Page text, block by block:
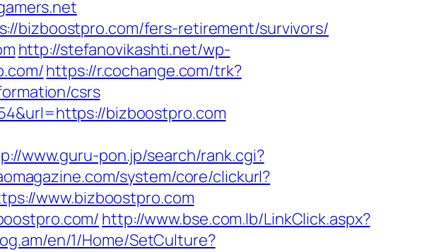
bizboostpro.com/fers-retirement/survivors/
http://stefanovikashti.net/wp-
https://r.cochange.com/trk?
csrs
bizboostpro.com
www.guru-pon.jp/search/rank.cgi?
system/core/clickurl?
www.bizboostpro.com
http://www.bse.com.lb/LinkClick.aspx?
en/1/Home/SetCulture?